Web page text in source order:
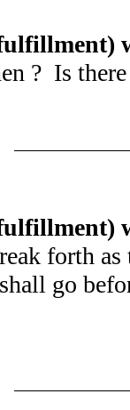
? Is
forth
shall go